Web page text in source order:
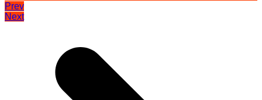
Prev
Next